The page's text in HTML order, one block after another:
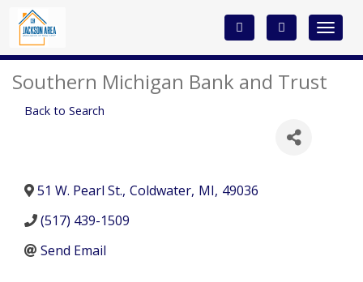
Toggle
Southern Michigan Bank and Trust
Back to Search
51 W. Pearl St., Coldwater, MI, 49036
(517) 439-1509
Send Email